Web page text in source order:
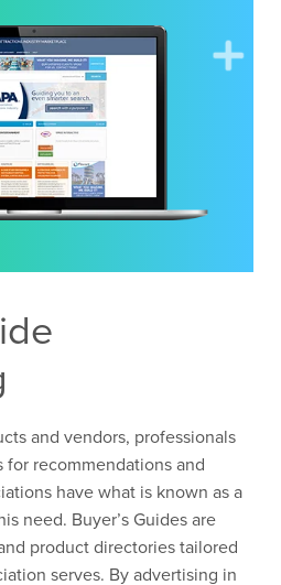
and vendors, professionals
recommendations and
have what is known as a
need. Buyer’s Guides are
product directories tailored
serves. By advertising in